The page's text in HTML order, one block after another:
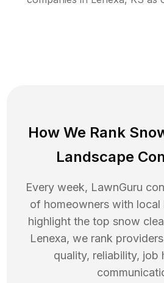
How We Rank
Landscape
Every week, LawnGuru
of homeowners with local
highlight the top snow
Lenexa, we rank
quality, reliability, job